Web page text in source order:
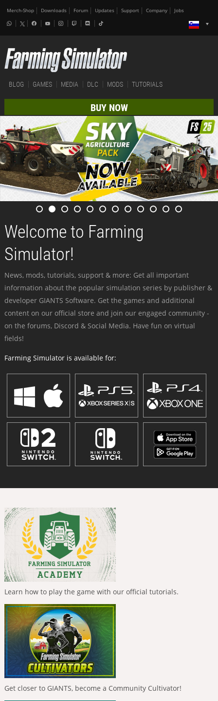
Merch-Shop Downloads Forum Updates Support Company Jobs
BLOG GAMES MEDIA DLC MODS TUTORIALS
BUY NOW
Welcome to Farming
Simulator!
News, mods, tutorials, support & more: Get all important
information about the popular simulation series by publisher &
developer GIANTS Software. Get the games and additional
content on our official store and join our engaged community -
on the forums, Discord & Social Media. Have fun on virtual
fields!
Farming Simulator is available for:
Learn how to play the game with our official tutorials.
Get closer to GIANTS, become a Community Cultivator!